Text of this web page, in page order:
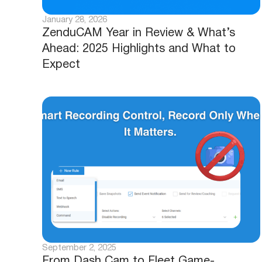
January 28, 2026
ZenduCAM Year in Review & What’s
Ahead: 2025 Highlights and What to
Expect
September 2, 2025